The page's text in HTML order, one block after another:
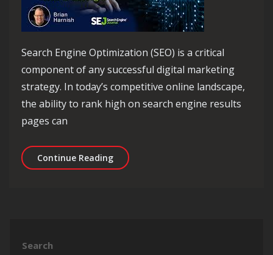
Search Engine Optimization (SEO) is a critical
component of any successful digital marketing
strategy. In today’s competitive online landscape,
the ability to rank high on search engine results
pages can
Continue ReadingUnlocking Success: The Power of
Search